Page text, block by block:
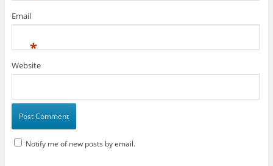
Email
*
Website
Notify me of new posts by email.